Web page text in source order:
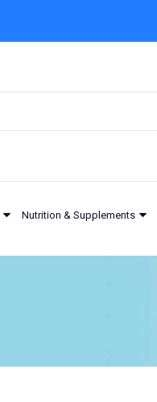
Nutrition & Supplements